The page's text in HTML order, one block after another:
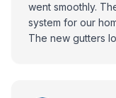
went smoothly.
system for our
The new gutters